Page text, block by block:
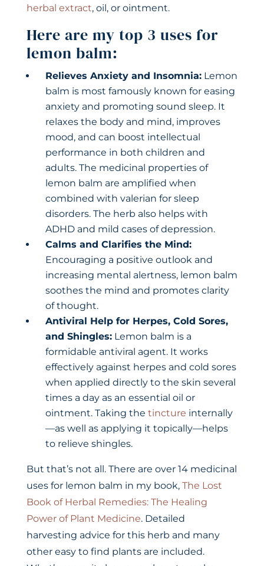
herbal extract, oil, or ointment.
Here are my top 3 uses for
lemon balm:
Relieves Anxiety and Insomnia:Lemon
balm is most famously known for easing
anxiety and promoting sound sleep. It
relaxes the body and mind, improves
mood, and can boost intellectual
performance in both children and
adults. The medicinal properties of
lemon balm are amplified when
combined with valerian for sleep
disorders. The herb also helps with
ADHD and mild cases of depression.
Calms and Clarifies the Mind:
Encouraging a positive outlook and
increasing mental alertness, lemon balm
soothes the mind and promotes clarity
of thought.
Antiviral Help for Herpes, Cold Sores,
and Shingles:Lemon balm is a
formidable antiviral agent. It works
effectively against herpes and cold sores
when applied directly to the skin several
times a day as an essential oil or
ointment. Taking the tincture internally
—as well as applying it topically—helps
to relieve shingles.
But that’s not all. There are over 14 medicinal
uses for lemon balm in my book, The Lost
Book of Herbal Remedies: The Healing
Power of Plant Medicine. Detailed
harvesting advice for this herb and many
other easy to find plants are included.